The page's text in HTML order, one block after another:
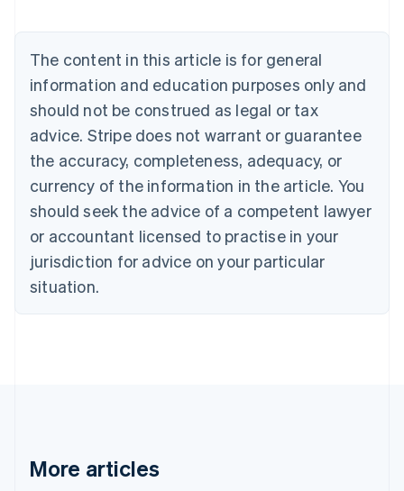
The content in this article is for general
information and education purposes only and
should not be construed as legal or tax
advice. Stripe does not warrant or guarantee
the accuracy, completeness, adequacy, or
currency of the information in the article. You
should seek the advice of a competent lawyer
or accountant licensed to practise in your
jurisdiction for advice on your particular
situation.
More articles
NederlandsFrançaisDeutschEnglish
Brazil
PortuguêsEnglish
Bulgaria
English
EnglishFrançais
Croatia
Italiano
Cyprus
English
Czech Republic
Denmark
English
English